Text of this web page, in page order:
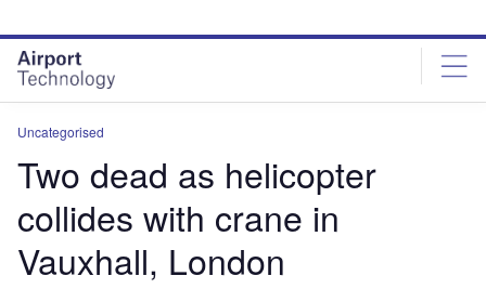
site
menu
page
content
Uncategorised
Two dead as helicopter
collides with crane in
Vauxhall, London